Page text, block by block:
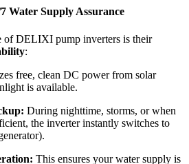
Water Supply Assurance
of DELIXI pump inverters is their
:
free, clean DC power from solar
is available.
During nighttime, storms, or when
the inverter instantly switches to
This ensures your water supply is